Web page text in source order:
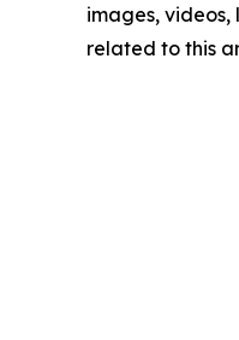
images,
related to this